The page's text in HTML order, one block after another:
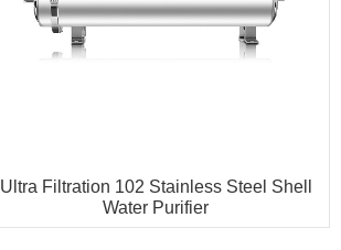
Ultra Filtration 102 Stainless Steel Shell
Water Purifier